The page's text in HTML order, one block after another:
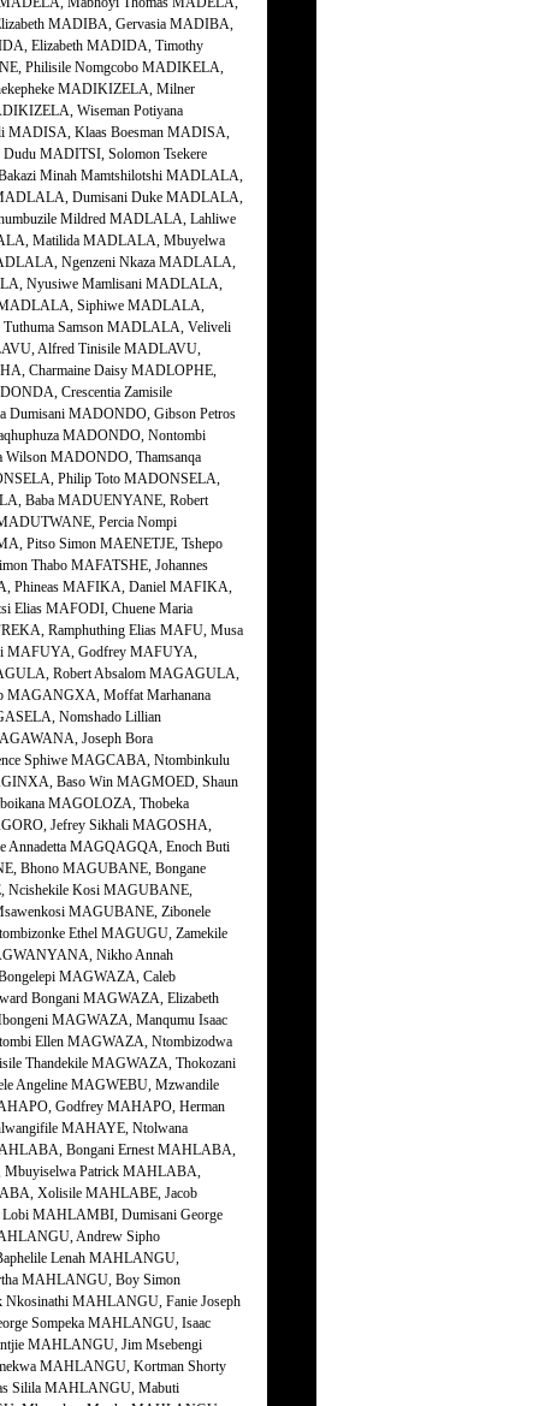
MADIBA, Gervasia MADIBA,
Elizabeth MADIDA, Timothy
Philisile Nomgcobo MADIKELA,
MADIKIZELA, Milner
Wiseman Potiyana
Klaas Boesman MADISA,
MADITSI, Solomon Tsekere
Minah Mamtshilotshi MADLALA,
Dumisani Duke MADLALA,
Mildred MADLALA, Lahliwe
Matilida MADLALA, Mbuyelwa
Ngenzeni Nkaza MADLALA,
Nyusiwe Mamlisani MADLALA,
MADLALA, Siphiwe MADLALA,
Samson MADLALA, Veliveli
Alfred Tinisile MADLAVU,
Charmaine Daisy MADLOPHE,
Crescentia Zamisile
Dumisani MADONDO, Gibson Petros
MADONDO, Nontombi
MADONDO, Thamsanqa
Philip Toto MADONSELA,
Baba MADUENYANE, Robert
Percia Nompi
Pitso Simon MAENETJE, Tshepo
Thabo MAFATSHE, Johannes
Phineas MAFIKA, Daniel MAFIKA,
Elias MAFODI, Chuene Maria
Ramphuthing Elias MAFU, Musa
MAFUYA, Godfrey MAFUYA,
Robert Absalom MAGAGULA,
MAGANGXA, Moffat Marhanana
Nomshado Lillian
Joseph Bora
Sphiwe MAGCABA, Ntombinkulu
Baso Win MAGMOED, Shaun
MAGOLOZA, Thobeka
Jefrey Sikhali MAGOSHA,
Annadetta MAGQAGQA, Enoch Buti
Bhono MAGUBANE, Bongane
Ncishekile Kosi MAGUBANE,
MAGUBANE, Zibonele
Ethel MAGUGU, Zamekile
Nikho Annah
MAGWAZA, Caleb
Bongani MAGWAZA, Elizabeth
MAGWAZA, Manqumu Isaac
Ellen MAGWAZA, Ntombizodwa
Thandekile MAGWAZA, Thokozani
Angeline MAGWEBU, Mzwandile
Godfrey MAHAPO, Herman
MAHAYE, Ntolwana
Bongani Ernest MAHLABA,
Patrick MAHLABA,
Xolisile MAHLABE, Jacob
MAHLAMBI, Dumisani George
Andrew Sipho
Lenah MAHLANGU,
MAHLANGU, Boy Simon
MAHLANGU, Fanie Joseph
Sompeka MAHLANGU, Isaac
MAHLANGU, Jim Msebengi
MAHLANGU, Kortman Shorty
Silila MAHLANGU, Mabuti